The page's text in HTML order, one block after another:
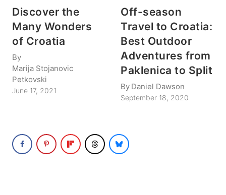
Discover the
Many Wonders
of Croatia
By
Marija Stojanovic
Petkovski
June 17, 2021
Off-season
Travel to Croatia:
Best Outdoor
Adventures from
Paklenica to Split
By Daniel Dawson
September 18, 2020